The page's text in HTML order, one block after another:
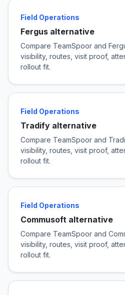
Field Operations
Fergus alternative
Compare TeamSpoor and
visibility, routes, visit proof,
rollout fit.
Field Operations
Tradify alternative
Compare TeamSpoor and
visibility, routes, visit proof,
rollout fit.
Field Operations
Commusoft alternative
Compare TeamSpoor and
visibility, routes, visit proof,
rollout fit.